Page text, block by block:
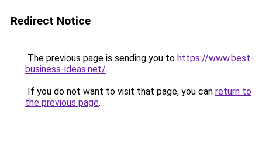
Redirect Notice
The previous page is sending you to https://www.best-
business-ideas.net/.
If you do not want to visit that page, you can return to
the previous page.